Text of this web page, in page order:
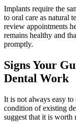
Implants require the
to oral care as natural
review appointments
remains healthy and
promptly.
Signs Your
Dental Work
It is not always easy
condition of existing
suggest that it is